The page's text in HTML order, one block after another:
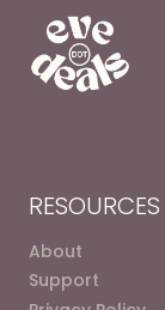
RESOURCES
About
Support